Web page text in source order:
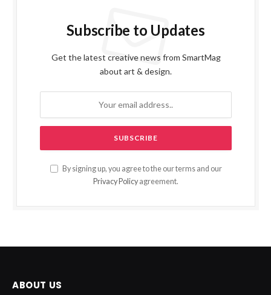
Subscribe to Updates
Get the latest creative news from SmartMag
about art & design.
By signing up, you agree to the our terms and our
Privacy Policy agreement.
ABOUT US